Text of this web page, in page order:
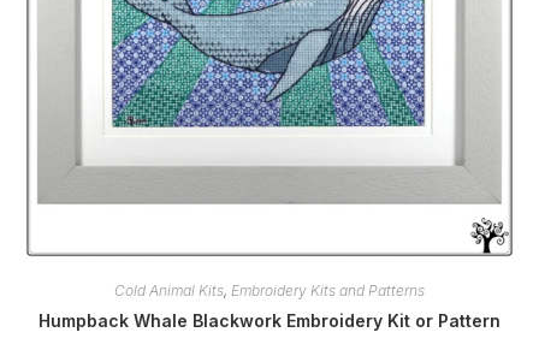
Cold Animal Kits, Embroidery Kits and Patterns
Humpback Whale Blackwork Embroidery Kit or Pattern